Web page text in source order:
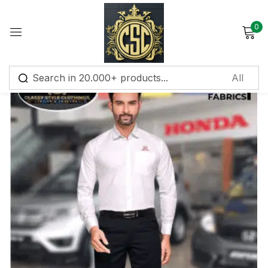
0
Sign in
Remember me Lost password?
Create an account